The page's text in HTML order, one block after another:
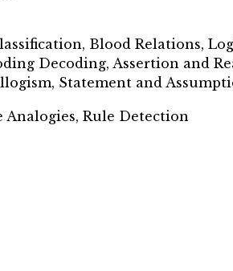
Blood Relations,
Decoding, Assertion and
Statement and
Analogies, Rule Detection